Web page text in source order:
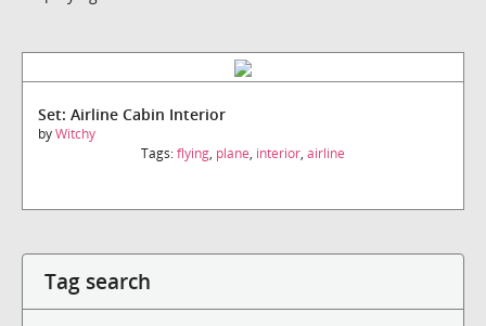
Set: Airline Cabin Interior
byWitchy
Tags:flying, plane, interior, airline
Tag search